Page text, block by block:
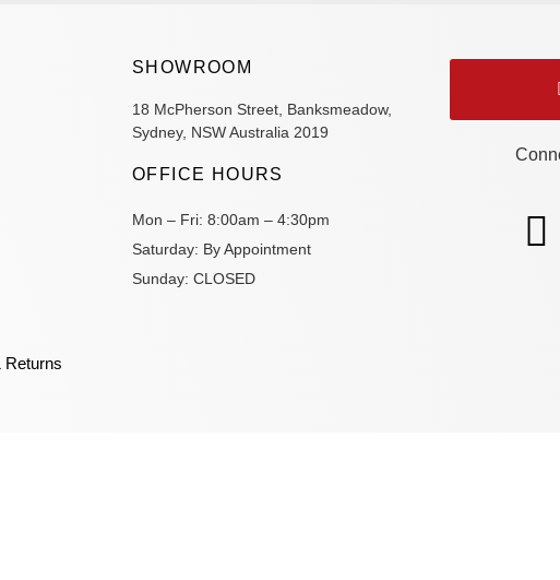
Returns
SHOWROOM
18 McPherson Street, Banksmeadow,
Sydney, NSW Australia 2019
OFFICE HOURS
Mon – Fri: 8:00am – 4:30pm
Saturday: By Appointment
Sunday: CLOSED